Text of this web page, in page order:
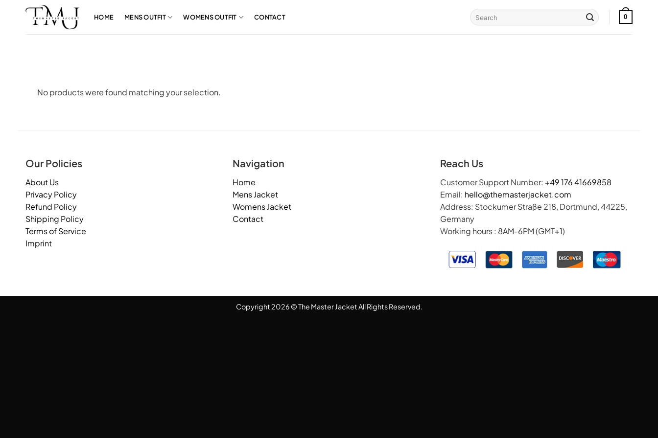
HOME MENS OUTFIT WOMENS OUTFIT CONTACT
Search
for:
0
No products were found matching your selection.
Our Policies
About Us
Privacy Policy
Refund Policy
Shipping Policy
Terms of Service
Imprint
Navigation
Home
Mens Jacket
Womens Jacket
Contact
Reach Us
Customer Support Number: +49 176 41669858
Email: hello@themasterjacket.com
Address: Stockumer Straße 218, Dortmund, 44225,
Germany
Working hours : 8AM-6PM (GMT+1)
Copyright 2026 © The Master Jacket All Rights Reserved.